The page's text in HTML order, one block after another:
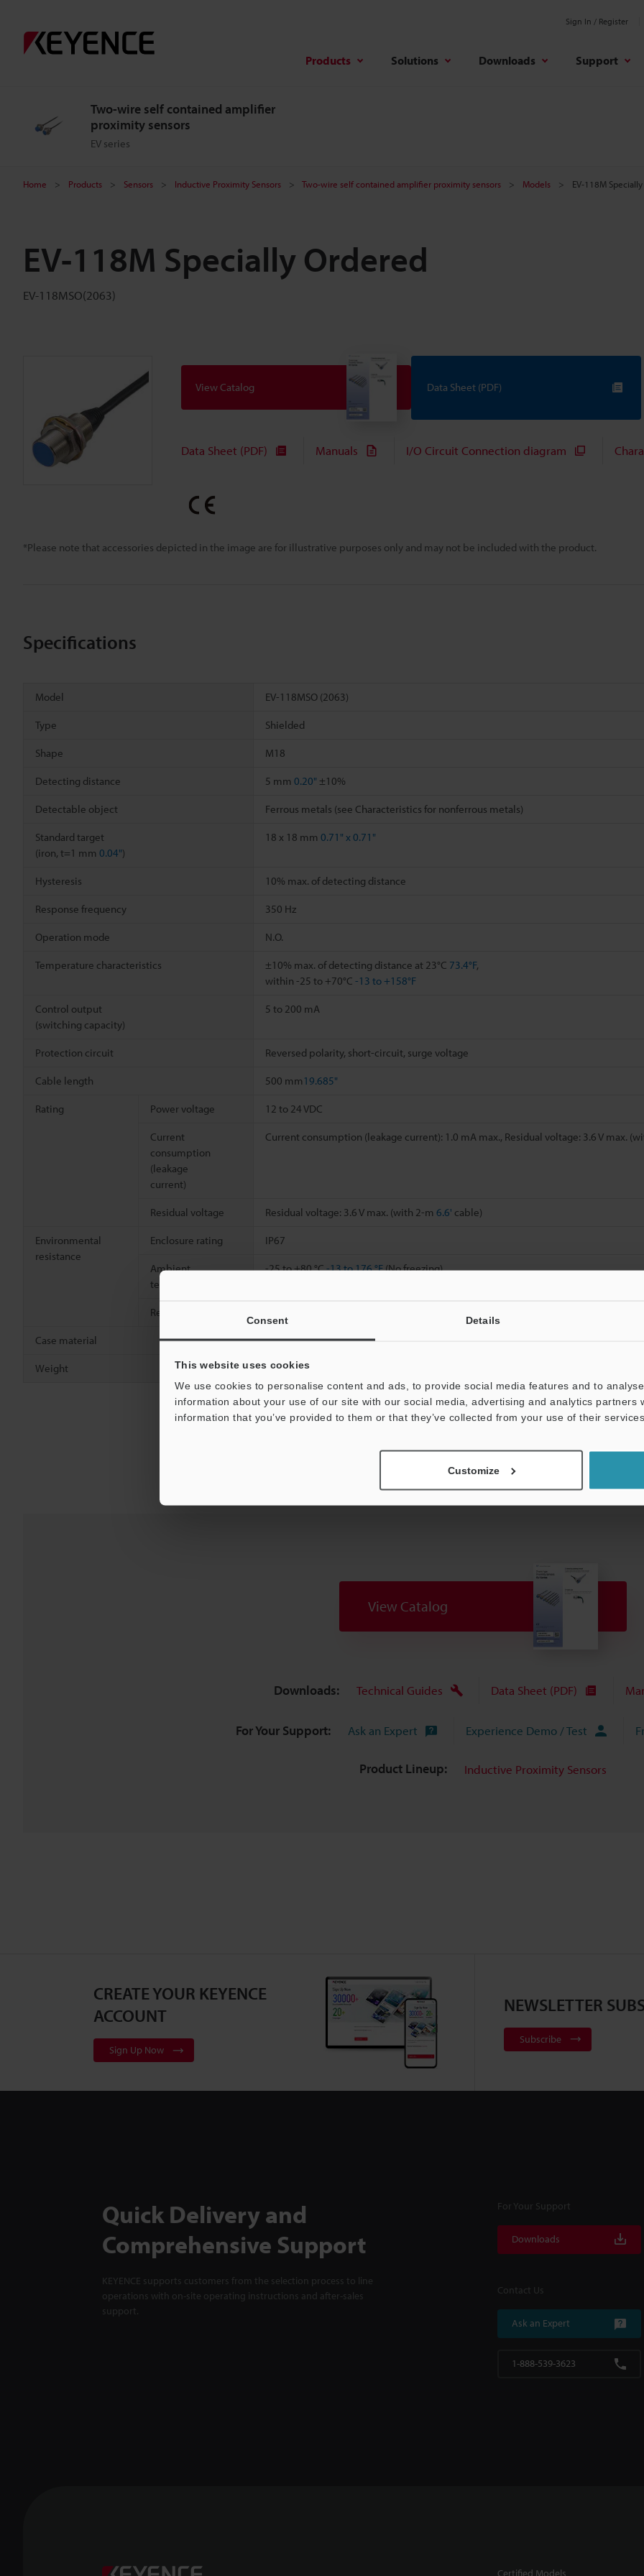
Consent Details
This website uses cookies
We use cookies to personalise content and ads, to provide social media features and to
information about your use of our site with our social media, advertising and analytics partners
information that you’ve provided to them or that they’ve collected from your use of their services.
Customize
Sign In / Register
Products Solutions Downloads Support
Two-wire self contained amplifier
proximity sensors
EV series
Home Products Sensors Inductive Proximity Sensors Two-wire self contained amplifier proximity sensors Models EV-118M
EV-118M Specially Ordered
EV-118MSO(2063)
*Please note that accessories depicted in the image are for illustrative purposes only and may not be included with the product.
View Catalog Data Sheet (PDF)
Data Sheet (PDF) Manuals I/O Circuit Connection diagram
Specifications
Model EV-118MSO (2063)
Type Shielded
Shape M18
Detecting distance 5 mm 0.20" ±10%
Detectable object Ferrous metals (see Characteristics for nonferrous metals)
Standard target
(iron, t=1 mm 0.04")
18 x 18 mm 0.71" x 0.71"
Hysteresis 10% max. of detecting distance
Response frequency 350 Hz
Operation mode N.O.
Temperature characteristics ±10% max. of detecting distance at 23°C 73.4°F,
within -25 to +70°C -13 to +158°F
Control output
(switching capacity)
5 to 200 mA
Protection circuit Reversed polarity, short-circuit, surge voltage
Cable length 500 mm 19.685"
Rating Power voltage 12 to 24 VDC
Current
consumption
(leakage
current)
Current consumption (leakage current): 1.0 mA max., Residual voltage: 3.6 V max.
Residual voltage Residual voltage: 3.6 V max. (with 2-m 6.6' cable)
Environmental
resistance
Enclosure rating IP67
Ambient
temperature
-25 to +80 °C-13 to 176 °F(No freezing)
Relative humidity
Case material Nickel-plated brass
Weight Approx. 95 g
View Catalog
Downloads: Technical Guides Data Sheet (PDF)
For Your Support: Ask an Expert Experience Demo / Test
Product Lineup: Inductive Proximity Sensors
CREATE YOUR KEYENCE
ACCOUNT
Sign Up Now
NEWSLETTER
Subscribe
Quick Delivery and
Comprehensive Support
KEYENCE supports customers from the selection process to line
operations with on-site operating instructions and after-sales
support.
For Your Support
Downloads
Contact Us
Ask an Expert
1-888-539-3623
Certified Models